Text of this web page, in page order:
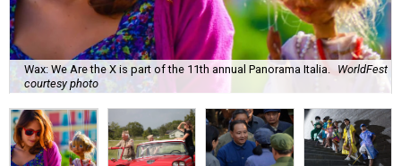
Wax: We Are the X is part of the 11th annual Panorama Italia.
WorldFest
courtesy photo